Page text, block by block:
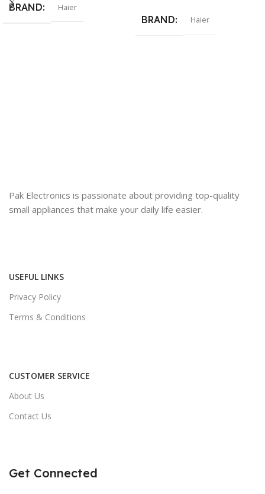
BRAND Haier
BRAND Haier
Pak Electronics is passionate about providing top-quality
small appliances that make your daily life easier.
USEFUL LINKS
Privacy Policy
Terms & Conditions
CUSTOMER SERVICE
About Us
Contact Us
Get Connected